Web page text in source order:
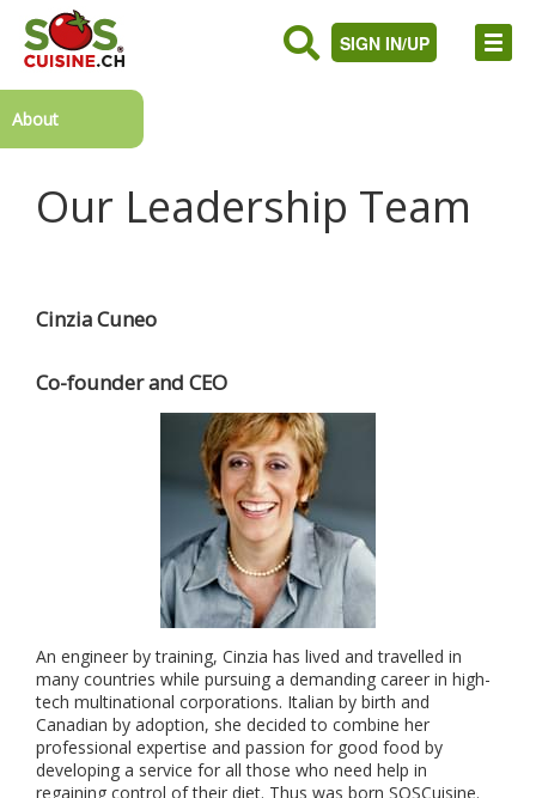
SIGN IN/UP
About
Our Leadership Team
Cinzia Cuneo
Co-founder and CEO
An engineer by training, Cinzia has lived and travelled in
many countries while pursuing a demanding career in high-
tech multinational corporations. Italian by birth and
Canadian by adoption, she decided to combine her
professional expertise and passion for good food by
developing a service for all those who need help in
regaining control of their diet. Thus was born SOSCuisine.